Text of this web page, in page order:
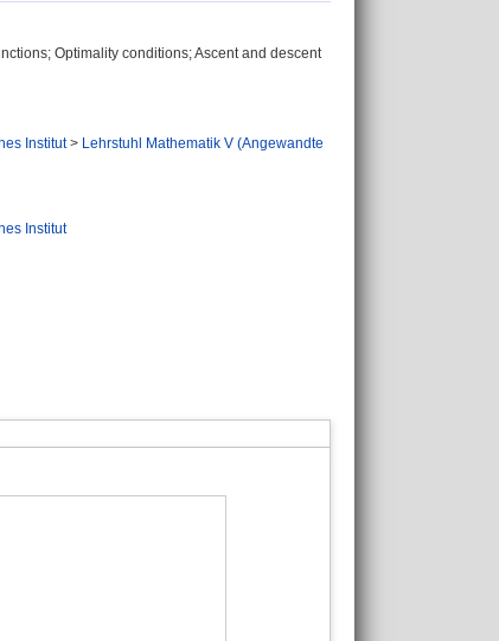
Optimality conditions; Ascent and descent
Institut> Lehrstuhl Mathematik V (Angewandte
Institut